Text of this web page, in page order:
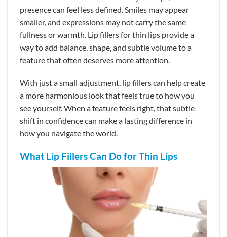
presence can feel less defined. Smiles may appear
smaller, and expressions may not carry the same
fullness or warmth. Lip fillers for thin lips provide a
way to add balance, shape, and subtle volume to a
feature that often deserves more attention.
With just a small adjustment, lip fillers can help create
a more harmonious look that feels true to how you
see yourself. When a feature feels right, that subtle
shift in confidence can make a lasting difference in
how you navigate the world.
What Lip Fillers Can Do for Thin Lips